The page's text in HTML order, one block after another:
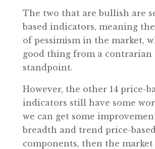
The two that are bullish are
based indicators, meaning
of pessimism in the market,
good thing from a contrarian
standpoint.
However, the other 14 price-
indicators still have some
we can get some
breadth and trend price-
components, then the market